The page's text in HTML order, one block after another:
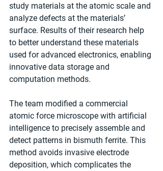
study materials at the atomic scale and
analyze defects at the materials’
surface. Results of their research help
to better understand these materials
used for advanced electronics, enabling
innovative data storage and
computation methods.
The team modified a commercial
atomic force microscope with artificial
intelligence to precisely assemble and
detect patterns in bismuth ferrite. This
method avoids invasive electrode
deposition, which complicates the